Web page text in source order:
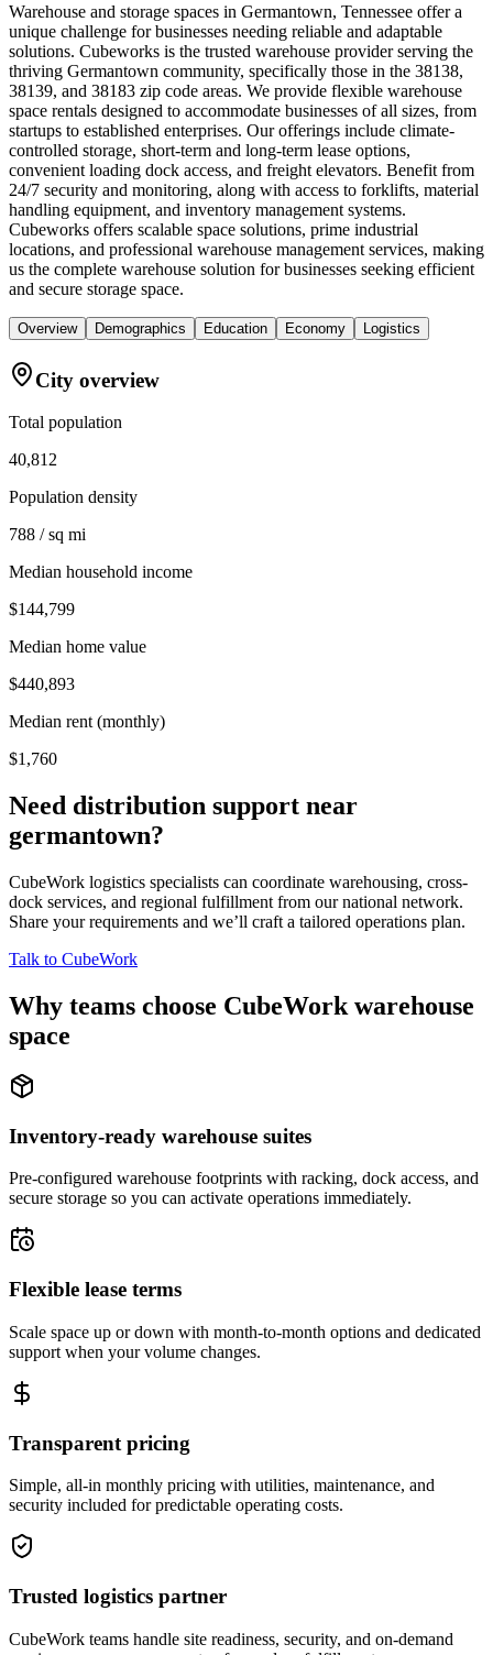
Warehouse and storage spaces in Germantown, Tennessee offer a
unique challenge for businesses needing reliable and adaptable
solutions. Cubeworks is the trusted warehouse provider serving the
thriving Germantown community, specifically those in the 38138,
38139, and 38183 zip code areas. We provide flexible warehouse
space rentals designed to accommodate businesses of all sizes, from
startups to established enterprises. Our offerings include climate-
controlled storage, short-term and long-term lease options,
convenient loading dock access, and freight elevators. Benefit from
24/7 security and monitoring, along with access to forklifts, material
handling equipment, and inventory management systems.
Cubeworks offers scalable space solutions, prime industrial
locations, and professional warehouse management services, making
us the complete warehouse solution for businesses seeking efficient
and secure storage space.
Overview Demographics Education Economy Logistics
City overview
Total population
40,812
Population density
788 / sq mi
Median household income
$144,799
Median home value
$440,893
Median rent (monthly)
$1,760
Need distribution support near
germantown?
CubeWork logistics specialists can coordinate warehousing, cross-
dock services, and regional fulfillment from our national network.
Share your requirements and we’ll craft a tailored operations plan.
Talk to CubeWork
Why teams choose CubeWork warehouse
space
Inventory-ready warehouse suites
Pre-configured warehouse footprints with racking, dock access, and
secure storage so you can activate operations immediately.
Flexible lease terms
Scale space up or down with month-to-month options and dedicated
support when your volume changes.
Transparent pricing
Simple, all-in monthly pricing with utilities, maintenance, and
security included for predictable operating costs.
Trusted logistics partner
CubeWork teams handle site readiness, security, and on-demand